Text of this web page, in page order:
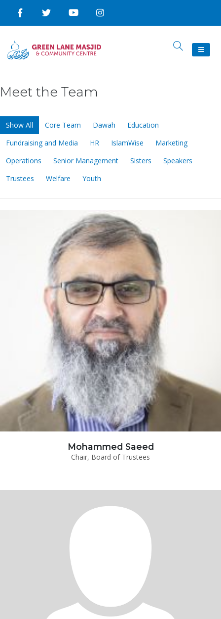
Meet the Team
Show All Core Team Dawah
Education
Fundraising and Media
HR IslamWise
Marketing
Operations
Senior Management Sisters
Speakers
Trustees
Welfare Youth
Mohammed Saeed
Chair, Board of Trustees